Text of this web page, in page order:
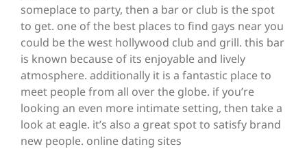
someplace to party, then a bar or club is the spot
to get. one of the best places to find gays near you
could be the west hollywood club and grill. this bar
is known because of its enjoyable and lively
atmosphere. additionally it is a fantastic place to
meet people from all over the globe. if you’re
looking an even more intimate setting, then take a
look at eagle. it’s also a great spot to satisfy brand
new people. online dating sites